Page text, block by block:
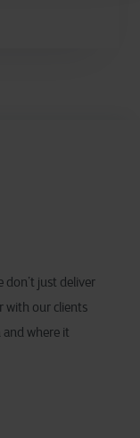
don’t just deliver
with our clients
where it